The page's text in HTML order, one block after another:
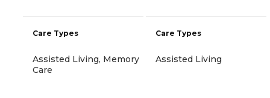
Care Types
Assisted Living, Memory
Care
Care Types
Assisted Living